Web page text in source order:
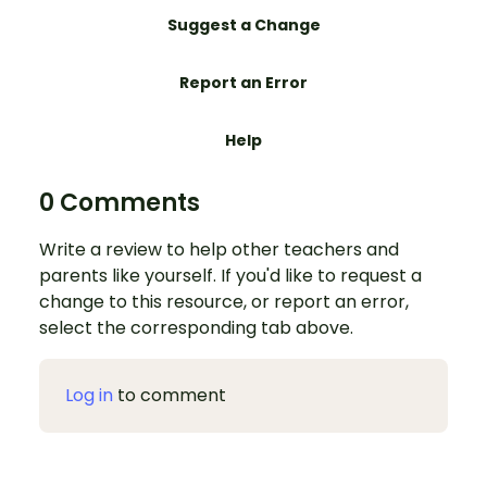
Suggest a Change
Report an Error
Help
0 Comments
Write a review to help other teachers and
parents like yourself. If you'd like to request a
change to this resource, or report an error,
select the corresponding tab above.
Log in to comment